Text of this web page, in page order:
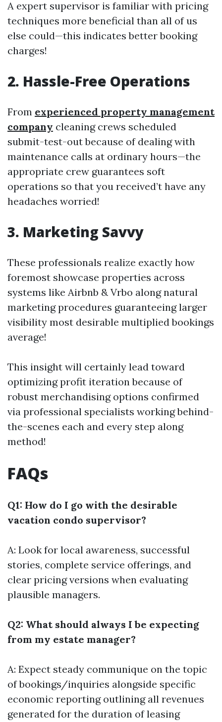
A expert supervisor is familiar with pricing
techniques more beneficial than all of us
else could—this indicates better booking
charges!
2. Hassle-Free Operations
From experienced property management
company cleaning crews scheduled
submit-test-out because of dealing with
maintenance calls at ordinary hours—the
appropriate crew guarantees soft
operations so that you received’t have any
headaches worried!
3. Marketing Savvy
These professionals realize exactly how
foremost showcase properties across
systems like Airbnb & Vrbo along natural
marketing procedures guaranteeing larger
visibility most desirable multiplied bookings
average!
This insight will certainly lead toward
optimizing profit iteration because of
robust merchandising options confirmed
via professional specialists working behind-
the-scenes each and every step along
method!
FAQs
Q1: How do I go with the desirable
vacation condo supervisor?
A: Look for local awareness, successful
stories, complete service offerings, and
clear pricing versions when evaluating
plausible managers.
Q2: What should always I be expecting
from my estate manager?
A: Expect steady communique on the topic
of bookings/inquiries alongside specific
economic reporting outlining all revenues
generated for the duration of leasing